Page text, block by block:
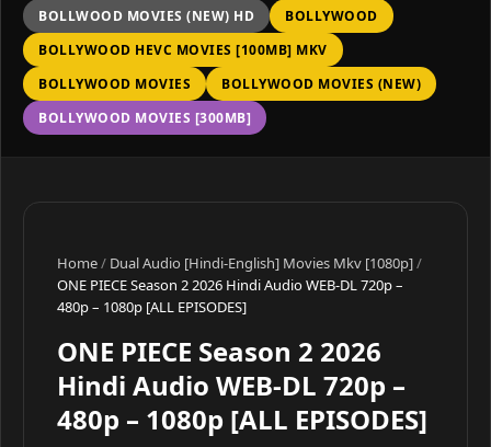
BOLLWOOD MOVIES (NEW) HD
BOLLYWOOD
BOLLYWOOD HEVC MOVIES [100MB] MKV
BOLLYWOOD MOVIES
BOLLYWOOD MOVIES (NEW)
BOLLYWOOD MOVIES [300MB]
Home/ Dual Audio [Hindi-English] Movies Mkv [1080p]/
ONE PIECE Season 2 2026 Hindi Audio WEB-DL 720p –
480p – 1080p [ALL EPISODES]
ONE PIECE Season 2 2026
Hindi Audio WEB-DL 720p –
480p – 1080p [ALL EPISODES]